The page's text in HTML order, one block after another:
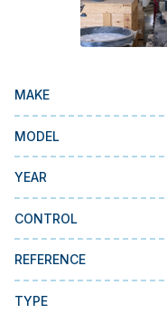
Doosan
Mazak
Okuma
MMI Liquidation
MMI Auction
MAKE
MODEL
YEAR
CONTROL
REFERENCE
TYPE